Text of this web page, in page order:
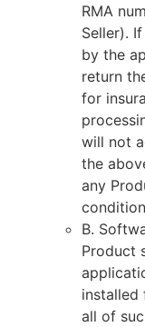
RMA
Seller).
by the
return
for
will not
the
any
B.
Product
installed
all of